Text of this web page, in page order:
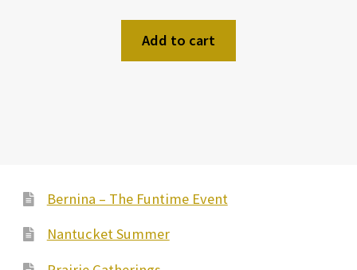
Add to cart
Bernina – The Funtime Event
Nantucket Summer